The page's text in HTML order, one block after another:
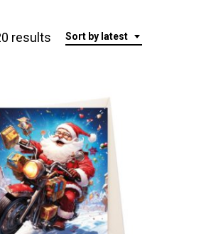
Sort by latest
results Sorted